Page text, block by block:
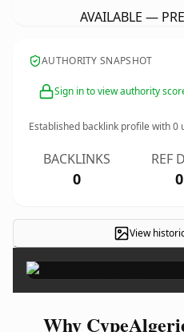
AVAILABLE —
AUTHORITY SNAPSHOT
Sign in to view authority
Established backlink profile with0
BACKLINKS
0
REF
0
View
Why